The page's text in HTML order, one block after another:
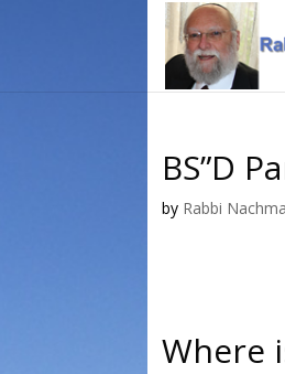
BS”D
by Rabbi
Where